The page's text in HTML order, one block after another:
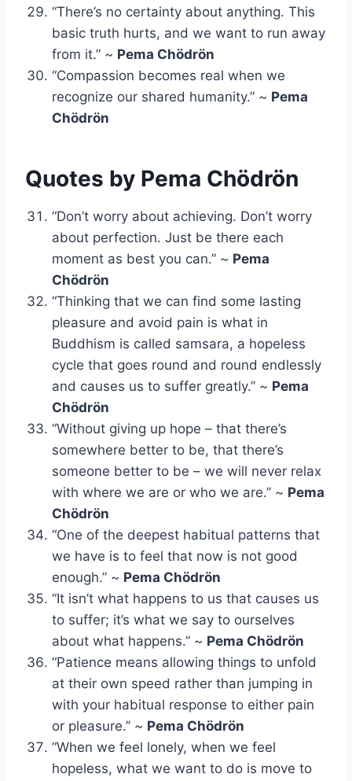
“There’s no certainty about anything. This
basic truth hurts, and we want to run away
from it.” ~ Pema Chödrön
“Compassion becomes real when we
recognize our shared humanity.” ~ Pema
Chödrön
Quotes by Pema Chödrön
“Don’t worry about achieving. Don’t worry
about perfection. Just be there each
moment as best you can.” ~ Pema
Chödrön
“Thinking that we can find some lasting
pleasure and avoid pain is what in
Buddhism is called samsara, a hopeless
cycle that goes round and round endlessly
and causes us to suffer greatly.” ~ Pema
Chödrön
“Without giving up hope – that there’s
somewhere better to be, that there’s
someone better to be – we will never relax
with where we are or who we are.” ~ Pema
Chödrön
“One of the deepest habitual patterns that
we have is to feel that now is not good
enough.” ~ Pema Chödrön
“It isn’t what happens to us that causes us
to suffer; it’s what we say to ourselves
about what happens.” ~ Pema Chödrön
“Patience means allowing things to unfold
at their own speed rather than jumping in
with your habitual response to either pain
or pleasure.” ~ Pema Chödrön
“When we feel lonely, when we feel
hopeless, what we want to do is move to